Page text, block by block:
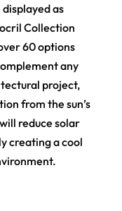
as
Collection
60 options
any
project,
from the sun’s
reduce solar
creating a cool